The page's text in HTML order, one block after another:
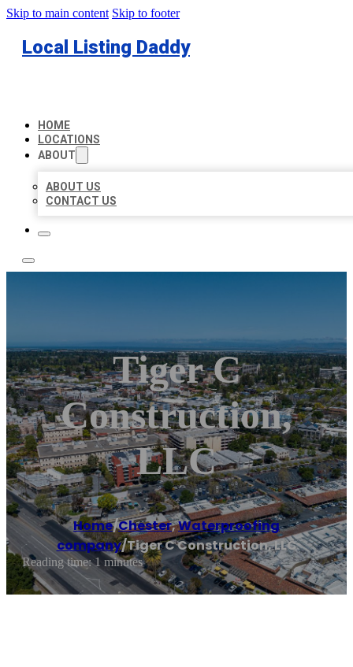
Skip to main content Skip to footer
Local Listing Daddy
HOME
LOCATIONS
ABOUT
ABOUT US
CONTACT US
Tiger C
Construction,
LLC
Home/Chester,Waterproofing
company/Tiger C Construction, LLC
Reading time: 1 minutes